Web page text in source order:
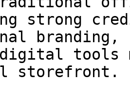
strong
branding,
tools
storefront.